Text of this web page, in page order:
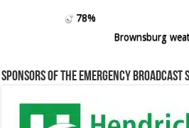
78%
Brownsburg
Sponsors of the Emergency Broadcast